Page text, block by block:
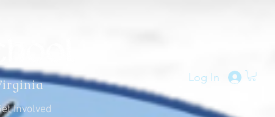
Log In
Involved